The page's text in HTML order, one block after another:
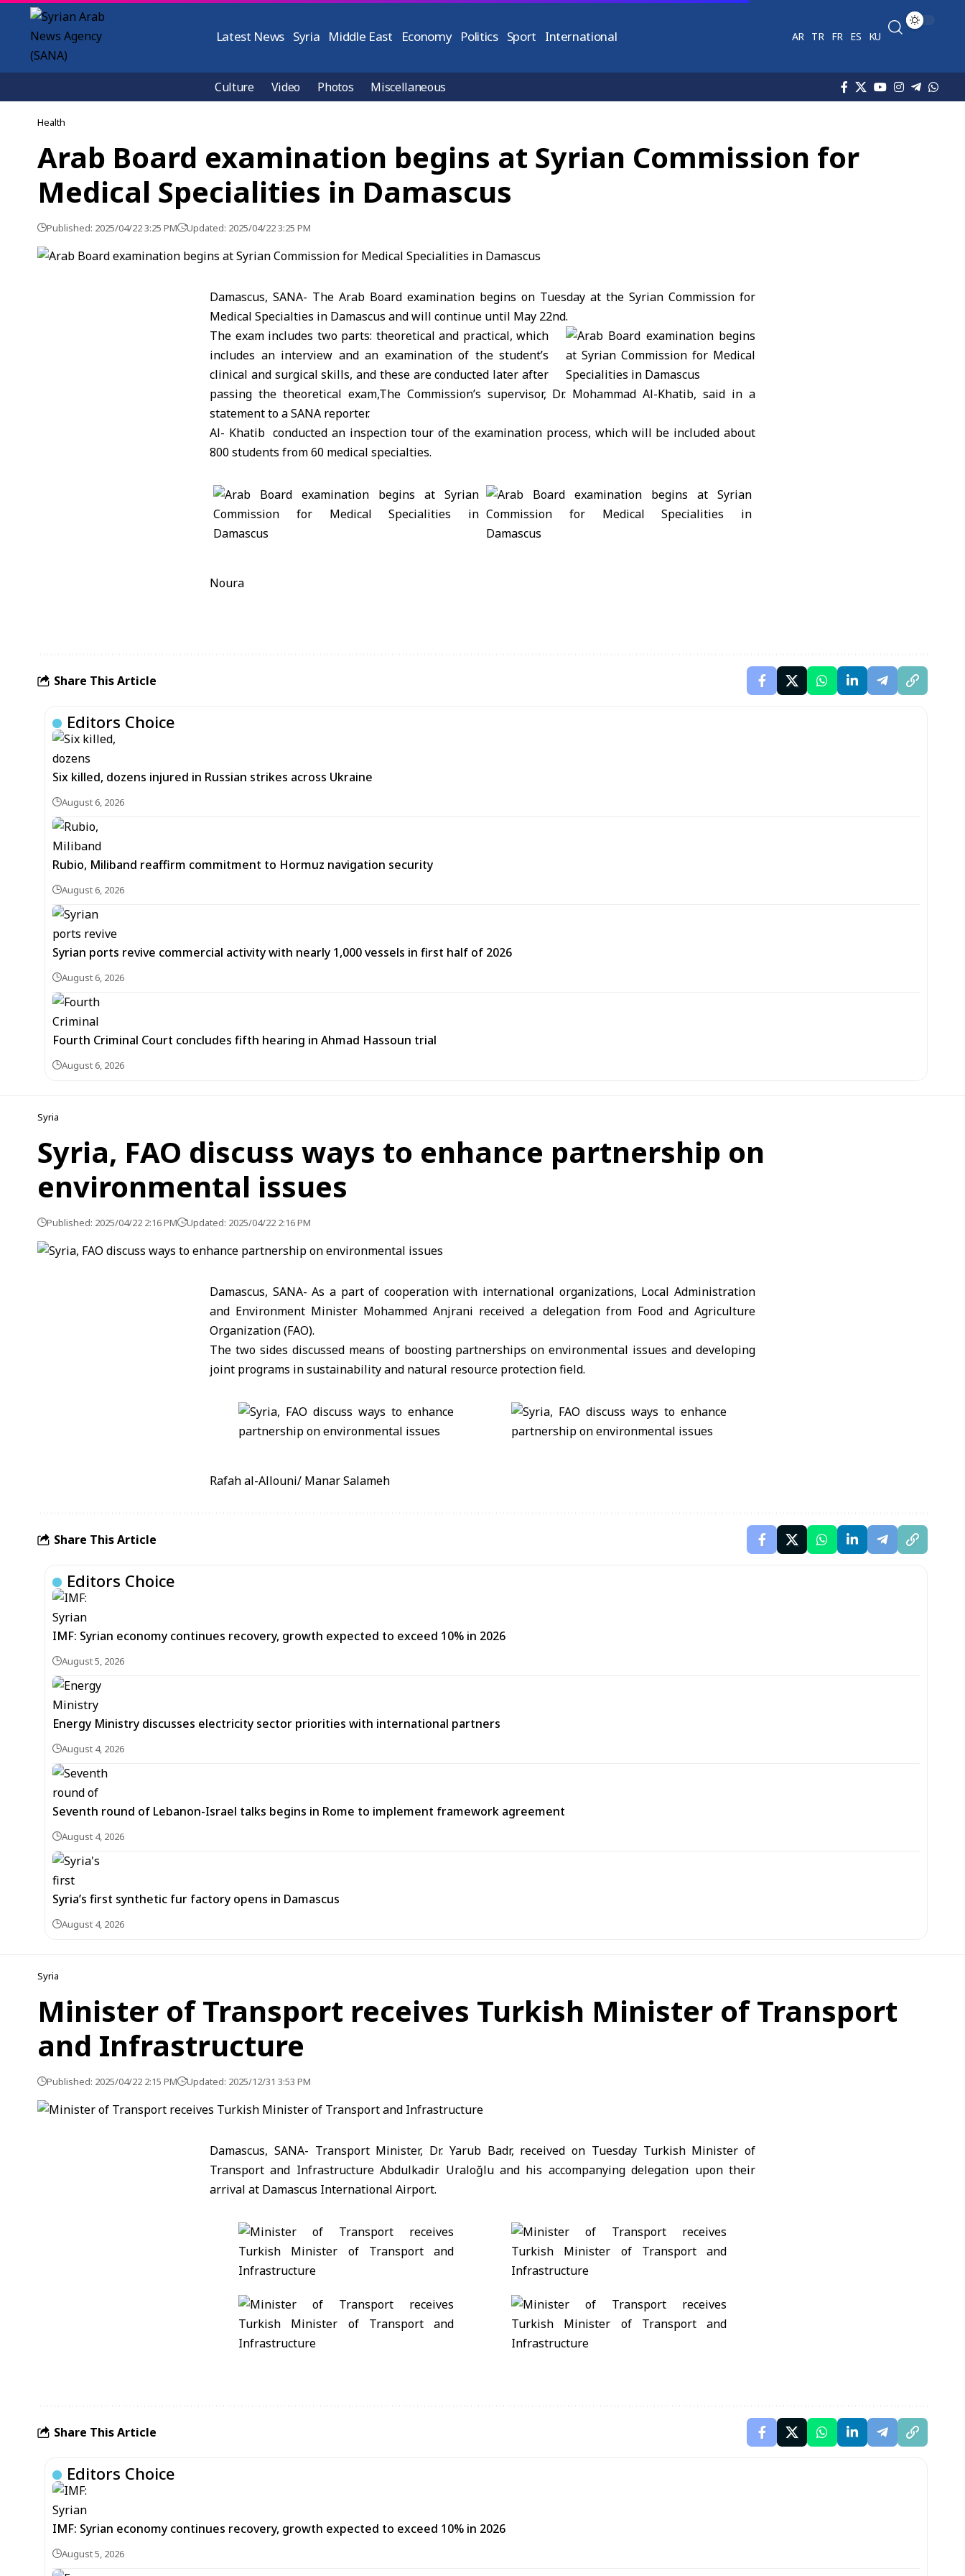
Latest News Syria Middle East Economy Politics Sport International AR TR FR ES KU
Culture Video Photos Miscellaneous
Health
Arab Board examination begins at Syrian Commission for
Medical Specialities in Damascus
Published: 2025/04/22 3:25 PM Updated: 2025/04/22 3:25 PM
Damascus, SANA- The Arab Board examination begins on Tuesday at the Syrian Commission for
Medical Specialties in Damascus and will continue until May 22nd.
The exam includes two parts: theoretical and practical, which
includes an interview and an examination of the student’s
clinical and surgical skills, and these are conducted later after
passing the theoretical exam,The Commission’s supervisor, Dr. Mohammad Al-Khatib, said in a
statement to a SANA reporter.
Al- Khatib conducted an inspection tour of the examination process, which will be included about
800 students from 60 medical specialties.
Noura
Share This Article
Editors Choice
Six killed, dozens injured in Russian strikes across Ukraine
August 6, 2026
Rubio, Miliband reaffirm commitment to Hormuz navigation security
August 6, 2026
Syrian ports revive commercial activity with nearly 1,000 vessels in first half of 2026
August 6, 2026
Fourth Criminal Court concludes fifth hearing in Ahmad Hassoun trial
August 6, 2026
Syria
Syria, FAO discuss ways to enhance partnership on
environmental issues
Published: 2025/04/22 2:16 PM Updated: 2025/04/22 2:16 PM
Damascus, SANA- As a part of cooperation with international organizations, Local Administration
and Environment Minister Mohammed Anjrani received a delegation from Food and Agriculture
Organization (FAO).
The two sides discussed means of boosting partnerships on environmental issues and developing
joint programs in sustainability and natural resource protection field.
Rafah al-Allouni/ Manar Salameh
Share This Article
Editors Choice
IMF: Syrian economy continues recovery, growth expected to exceed 10% in 2026
August 5, 2026
Energy Ministry discusses electricity sector priorities with international partners
August 4, 2026
Seventh round of Lebanon-Israel talks begins in Rome to implement framework agreement
August 4, 2026
Syria’s first synthetic fur factory opens in Damascus
August 4, 2026
Syria
Minister of Transport receives Turkish Minister of Transport
and Infrastructure
Published: 2025/04/22 2:15 PM Updated: 2025/12/31 3:53 PM
Damascus, SANA- Transport Minister, Dr. Yarub Badr, received on Tuesday Turkish Minister of
Transport and Infrastructure Abdulkadir Uraloğlu and his accompanying delegation upon their
arrival at Damascus International Airport.
Share This Article
Editors Choice
IMF: Syrian economy continues recovery, growth expected to exceed 10% in 2026
August 5, 2026